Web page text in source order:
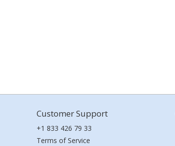
Customer Support
+1 833 426 79 33
Terms of Service